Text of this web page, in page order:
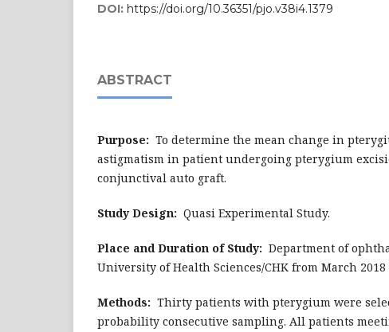
DOI: https://doi.org/10.36351/pjo.v38i4.1379
ABSTRACT
Purpose: To determine the mean change in
astigmatism in patient undergoing pterygium
conjunctival auto graft.
Study Design: Quasi Experimental Study.
Place and Duration of Study: Department of
University of Health Sciences/CHK from March 2018
Methods: Thirty patients with pterygium were
probability consecutive sampling. All patients